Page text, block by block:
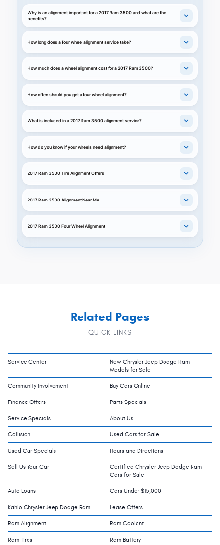
Why is an alignment important for a 2017 Ram 3500 and what are the
benefits?
How long does a four wheel alignment service take?
How much does a wheel alignment cost for a 2017 Ram 3500?
How often should you get a four wheel alignment?
What is included in a 2017 Ram 3500 alignment service?
How do you know if your wheels need alignment?
2017 Ram 3500 Tire Alignment Offers
2017 Ram 3500 Alignment Near Me
2017 Ram 3500 Four Wheel Alignment
Related Pages
QUICK LINKS
Service Center
New Chrysler Jeep Dodge Ram
Models for Sale
Community Involvement Buy Cars Online
Finance Offers Parts Specials
Service Specials About Us
Collision Used Cars for Sale
Used Car Specials Hours and Directions
Sell Us Your Car
Certified Chrysler Jeep Dodge Ram
Cars for Sale
Auto Loans Cars Under $15,000
Kahlo Chrysler Jeep Dodge Ram Lease Offers
Ram Alignment Ram Coolant
Ram Tires Ram Battery